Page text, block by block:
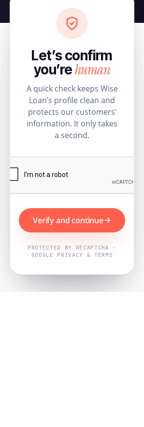
Let’s confirm
you’rehuman
A quick check keeps Wise
Loan’s profile clean and
protects our customers’
information. It only takes
a second.
Verify and continue
PROTECTED BY RECAPTCHA ·
GOOGLE PRIVACY & TERMS